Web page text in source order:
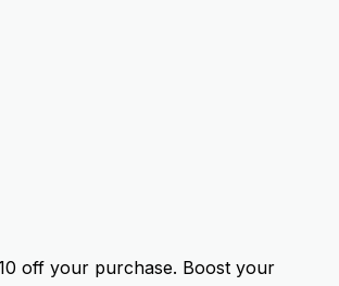
off your purchase. Boost your